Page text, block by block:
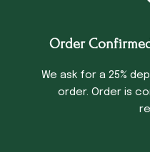
Order
We ask for a 25%
order. Order is